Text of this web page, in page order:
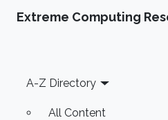
Extreme Computing
Footer
A-Z Directory
All Content